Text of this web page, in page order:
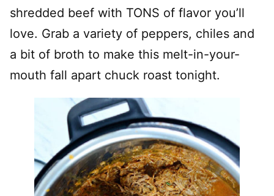
shredded beef with TONS of flavor you’ll
love. Grab a variety of peppers, chiles and
a bit of broth to make this melt-in-your-
mouth fall apart chuck roast tonight.